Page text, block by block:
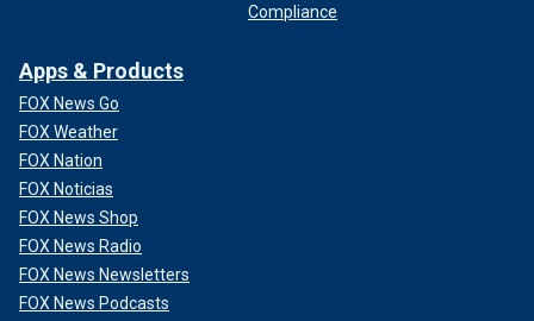
Compliance
Apps & Products
FOX News Go
FOX Weather
FOX Nation
FOX Noticias
FOX News Shop
FOX News Radio
FOX News Newsletters
FOX News Podcasts